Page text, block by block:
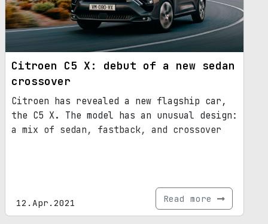
Citroen C5 X: debut of a new sedan
crossover
Citroen has revealed a new flagship car,
the C5 X. The model has an unusual design:
a mix of sedan, fastback, and crossover
12.Apr.2021 Read more